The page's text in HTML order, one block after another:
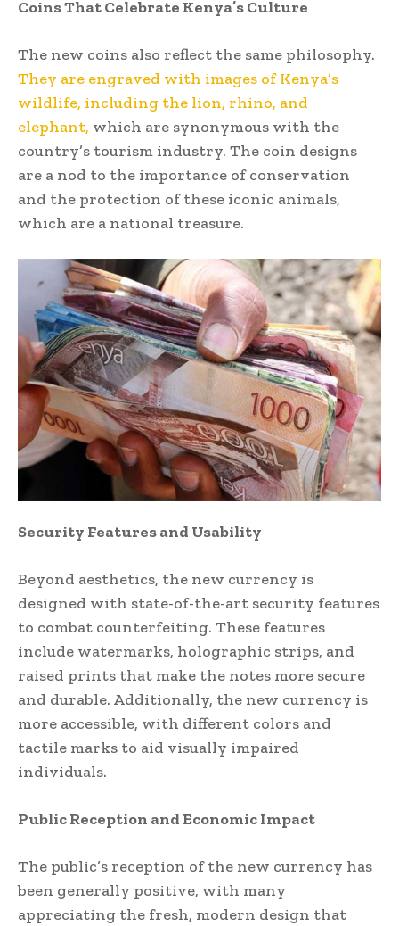
Coins That Celebrate Kenya’s Culture
The new coins also reflect the same philosophy.
They are engraved with images of Kenya’s
wildlife, including the lion, rhino, and
elephant, which are synonymous with the
country’s tourism industry. The coin designs
are a nod to the importance of conservation
and the protection of these iconic animals,
which are a national treasure.
Security Features and Usability
Beyond aesthetics, the new currency is
designed with state-of-the-art security features
to combat counterfeiting. These features
include watermarks, holographic strips, and
raised prints that make the notes more secure
and durable. Additionally, the new currency is
more accessible, with different colors and
tactile marks to aid visually impaired
individuals.
Public Reception and Economic Impact
The public’s reception of the new currency has
been generally positive, with many
appreciating the fresh, modern design that